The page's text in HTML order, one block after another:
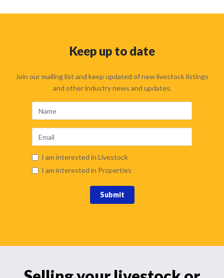
Keep up to date
Join our mailing list and keep updated of new livestock listings
and other industry news and updates.
I am interested in Livestock
I am interested in Properties
Submit